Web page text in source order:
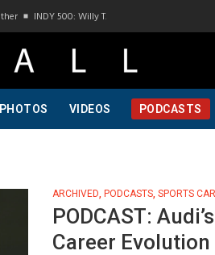
INDY 500: Willy T. Ribbs, One Of A Kind, Pt 1
PHOTOS VIDEOS PODCASTS
ARCHIVED, PODCASTS, SPORTS
PODCAST:
Career Evolution